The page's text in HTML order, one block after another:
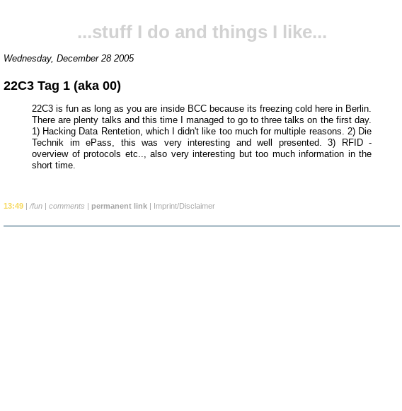
...stuff I do and things I like...
Wednesday, December 28 2005
22C3 Tag 1 (aka 00)
22C3 is fun as long as you are inside BCC because its freezing cold here in Berlin.
There are plenty talks and this time I managed to go to three talks on the first day.
1) Hacking Data Rentetion, which I didn't like too much for multiple reasons. 2) Die
Technik im ePass, this was very interesting and well presented. 3) RFID -
overview of protocols etc.., also very interesting but too much information in the
short time.
13:49 | /fun | comments | permanent link | Imprint/Disclaimer